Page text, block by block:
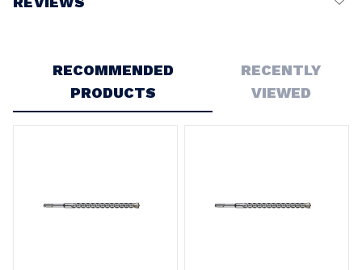
RECOMMENDED
PRODUCTS
RECENTLY
VIEWED